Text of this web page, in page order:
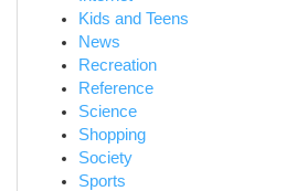
Kids and Teens
News
Recreation
Reference
Science
Shopping
Society
Sports